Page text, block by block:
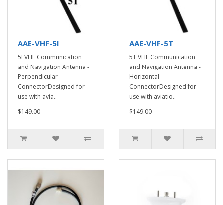
AAE-VHF-5I
5I VHF Communication
and Navigation Antenna -
Perpendicular
ConnectorDesigned for
use with avia..
$149.00
AAE-VHF-5T
5T VHF Communication
and Navigation Antenna -
Horizontal
ConnectorDesigned for
use with aviatio..
$149.00